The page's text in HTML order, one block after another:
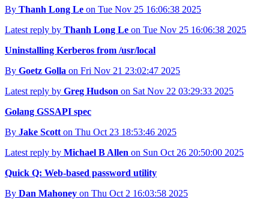
By Thanh Long Le on Tue Nov 25 16:06:38 2025
Latest reply by Thanh Long Le on Tue Nov 25 16:06:38 2025
Uninstalling Kerberos from /usr/local
By Goetz Golla on Fri Nov 21 23:02:47 2025
Latest reply by Greg Hudson on Sat Nov 22 03:29:33 2025
Golang GSSAPI spec
By Jake Scott on Thu Oct 23 18:53:46 2025
Latest reply by Michael B Allen on Sun Oct 26 20:50:00 2025
Quick Q: Web-based password utility
By Dan Mahoney on Thu Oct 2 16:03:58 2025